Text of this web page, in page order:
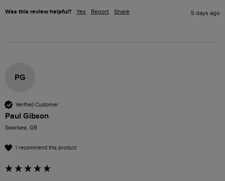
Was this review helpful? Yes Report Share 5 days ago
PG
Verified Customer
Paul Gibson
Swansea, GB
I recommend this product